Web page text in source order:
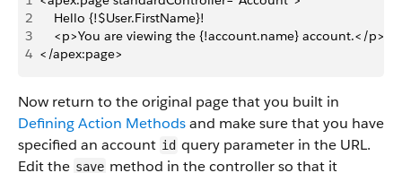
2
    Hello {!$User.FirstName}!
3
    <p>You are viewing the {!account.name} account.</p>
4 </apex:page>
Now return to the original page that you built in
Defining Action Methodsand make sure that you have
specified an account id query parameter in the URL.
Edit the save method in the controller so that it